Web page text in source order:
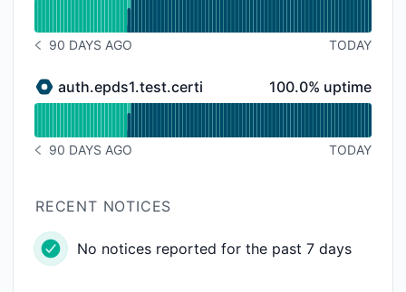
Read uptime graph for epds1.test.certified.app
NOTICE HISTORY 90 DAYS AGO
90 DAYS AGO TODAY
auth.epds1.test.certified.app - Under maintenance
auth.epds1.test.certified.app 100% - uptime
100.0% uptime
Read uptime graph for auth.epds1.test.certified.app
NOTICE HISTORY 90 DAYS AGO
90 DAYS AGO TODAY
RECENT NOTICES
No notices reported for the past 7 days